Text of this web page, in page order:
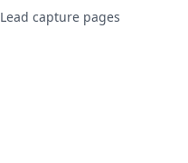
Lead capture pages